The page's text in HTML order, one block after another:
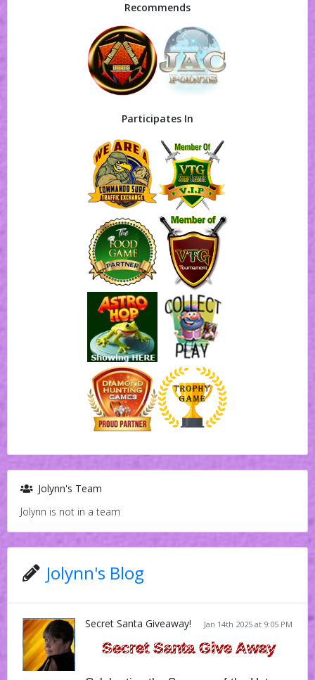
Recommends
Participates In
Jolynn's Team
Jolynn is not in a team
Jolynn's Blog
Jan 14th 2025 at 9:05 PM
Secret Santa Giveaway!
Secret Santa Give Away